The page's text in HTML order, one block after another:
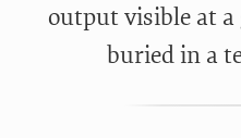
output visible at
buried in a